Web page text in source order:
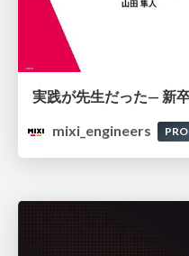
mixi_engineers
PRO